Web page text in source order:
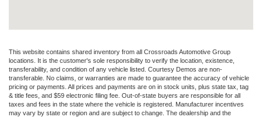
This website contains shared inventory from all Crossroads Automotive Group
locations. It is the customer's sole responsibility to verify the location, existence,
transferability, and condition of any vehicle listed. Courtesy Demos are non-
transferable. No claims, or warranties are made to guarantee the accuracy of vehicle
pricing or payments. All prices and payments are on in stock units, plus state tax, tag
& title fees, and $59 electronic filing fee. Out-of-state buyers are responsible for all
taxes and fees in the state where the vehicle is registered. Manufacturer incentives
may vary by state or region and are subject to change. The dealership and the